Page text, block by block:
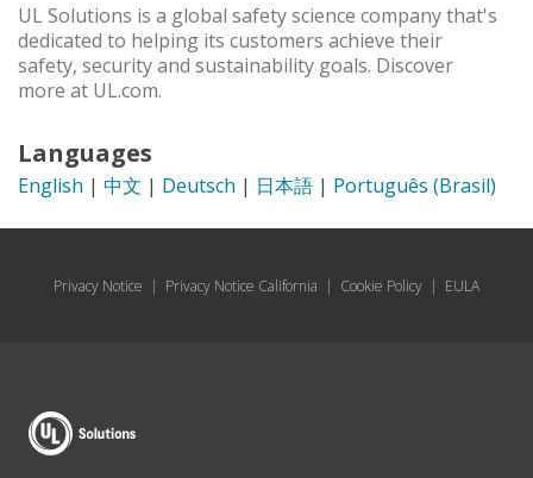
UL Solutions is a global safety science company that's
dedicated to helping its customers achieve their
safety, security and sustainability goals. Discover
more at UL.com.
Languages
English | 中文 | Deutsch | 日本語 | Português (Brasil)
Privacy Notice | Privacy Notice California | Cookie Policy | EULA